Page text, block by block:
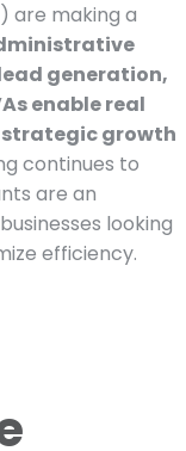
are making a
generation,
enable real
strategic growth
continues to
are an
looking
efficiency.